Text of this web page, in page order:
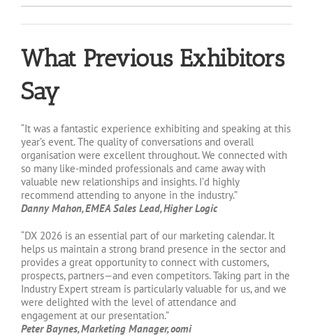
What Previous Exhibitors
Say
“It was a fantastic experience exhibiting and speaking at this
year’s event. The quality of conversations and overall
organisation were excellent throughout. We connected with
so many like-minded professionals and came away with
valuable new relationships and insights. I’d highly
recommend attending to anyone in the industry.”
Danny Mahon, EMEA Sales Lead, Higher Logic
“DX 2026 is an essential part of our marketing calendar. It
helps us maintain a strong brand presence in the sector and
provides a great opportunity to connect with customers,
prospects, partners—and even competitors. Taking part in the
Industry Expert stream is particularly valuable for us, and we
were delighted with the level of attendance and
engagement at our presentation.”
Peter Baynes, Marketing Manager, oomi